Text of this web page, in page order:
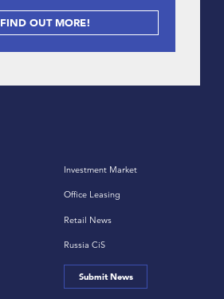
FIND OUT MORE!
Investment Market
Office Leasing
Retail News
Russia CiS
Submit News